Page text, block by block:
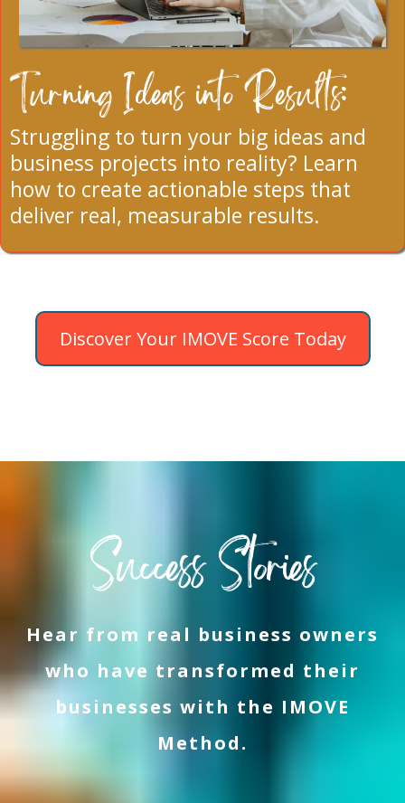
Turning Ideas into Results:
Struggling to turn your big ideas and
business projects into reality? Learn
how to create actionable steps that
deliver real, measurable results.
Discover Your IMOVE Score Today
Success Stories
Hear from real business owners
who have transformed their
businesses with the IMOVE
Method.